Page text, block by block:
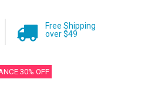
Free Shipping
over $49
30% OFF